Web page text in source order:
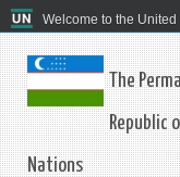
Welcome to the
The
Republic
Nations